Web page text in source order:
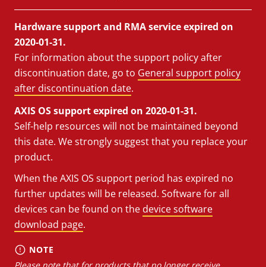
Hardware support and RMA service expired on
2020-01-31.
For information about the support policy after
discontinuation date, go to General support policy
after discontinuation date.
AXIS OS support expired on 2020-01-31.
Self-help resources will not be maintained beyond
this date. We strongly suggest that you replace your
product.
When the AXIS OS support period has expired no
further updates will be released. Software for all
devices can be found on the device software
download page.
NOTE
Please note that for products that no longer receive